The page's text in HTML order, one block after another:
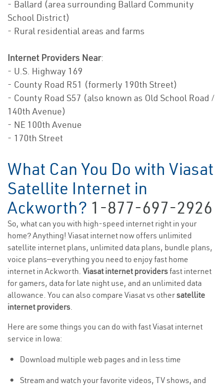
- Ballard (area surrounding Ballard Community
School District)
- Rural residential areas and farms
Internet Providers Near:
- U.S. Highway 169
- County Road R51 (formerly 190th Street)
- County Road S57 (also known as Old School Road /
140th Avenue)
- NE 100th Avenue
- 170th Street
What Can You Do with Viasat
Satellite Internet in
Ackworth? 1-877-697-2926
So, what can you with high-speed internet right in your
home? Anything! Viasat internet now offers unlimited
satellite internet plans, unlimited data plans, bundle plans,
voice plans—everything you need to enjoy fast home
internet in Ackworth. Viasat internet providersfast internet
for gamers, data for late night use, and an unlimited data
allowance. You can also compare Viasat vs othersatellite
internet providers.
Here are some things you can do with fast Viasat internet
service in Iowa:
Download multiple web pages and in less time
Stream and watch your favorite videos, TV shows, and